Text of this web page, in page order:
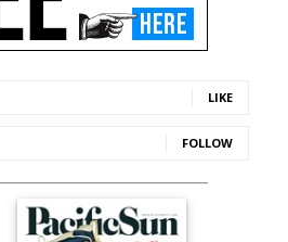
LIKE
FOLLOW